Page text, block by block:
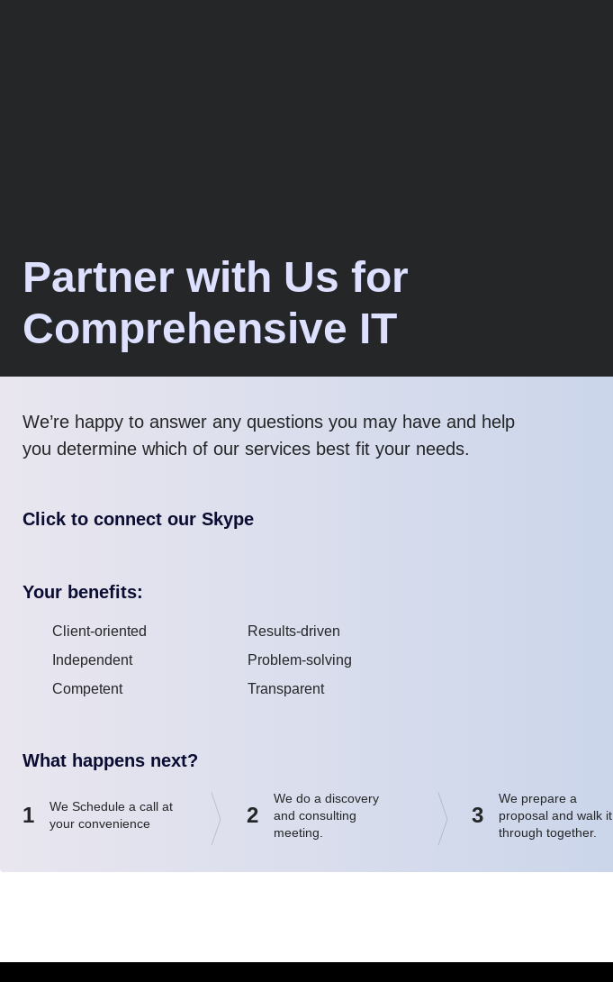
Partner with Us for
Comprehensive IT
We’re happy to answer any questions you may have and help
you determine which of our services best fit your needs.
Click to connect our Skype
Your benefits:
Client-oriented
Independent
Competent
Results-driven
Problem-solving
Transparent
What happens next?
1
We Schedule a call at
your convenience
2
We do a discovery
and consulting
meeting.
3
We prepare a
proposal and walk it
through together.